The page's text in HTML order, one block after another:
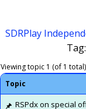
SDRPlay
Viewing topic 1 (of 1 total)
Topic
RSPdx on special